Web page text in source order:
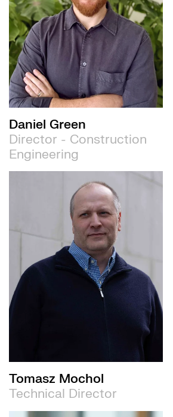
Daniel Green
Director - Construction
Engineering
Tomasz Mochol
Technical Director